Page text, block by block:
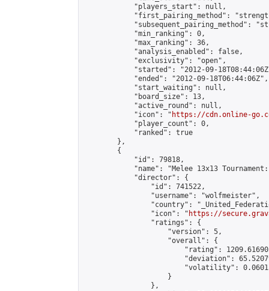
            "players_start": null,
"first_pairing_method":
"subsequent_pairing_method":
            "min_ranking": 0,
            "max_ranking": 36,
            "analysis_enabled": false,
            "exclusivity": "open",
"started": "2012-09-
            "ended": "2012-09-18T06:44:06Z",
            "start_waiting": null,
            "board_size": 13,
            "active_round": null,
            "icon": "
https://cdn.online-
            "player_count": 0,
            "ranked": true
        },
        {
            "id": 79818,
"name": "Melee 13x13
            "director": {
                "id": 741522,
                "username": "wolfmeister",
"country":
                "icon": "
https://
                "ratings": {
                    "version": 5,
                    "overall": {
"rating":
"deviation":
"volatility":
                    }
                },